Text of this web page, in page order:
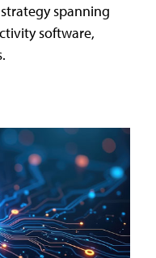
spanning
software,